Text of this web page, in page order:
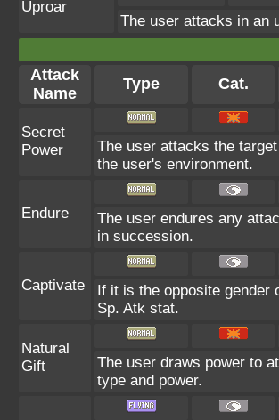
Uproar
The user attacks in an
Attack
Name
Type Cat.
Secret
Power
The user attacks the
the user's environment.
Endure
The user endures any
in succession.
Captivate
If it is the opposite gender
Sp. Atk stat.
Natural
Gift
The user draws power to
type and power.